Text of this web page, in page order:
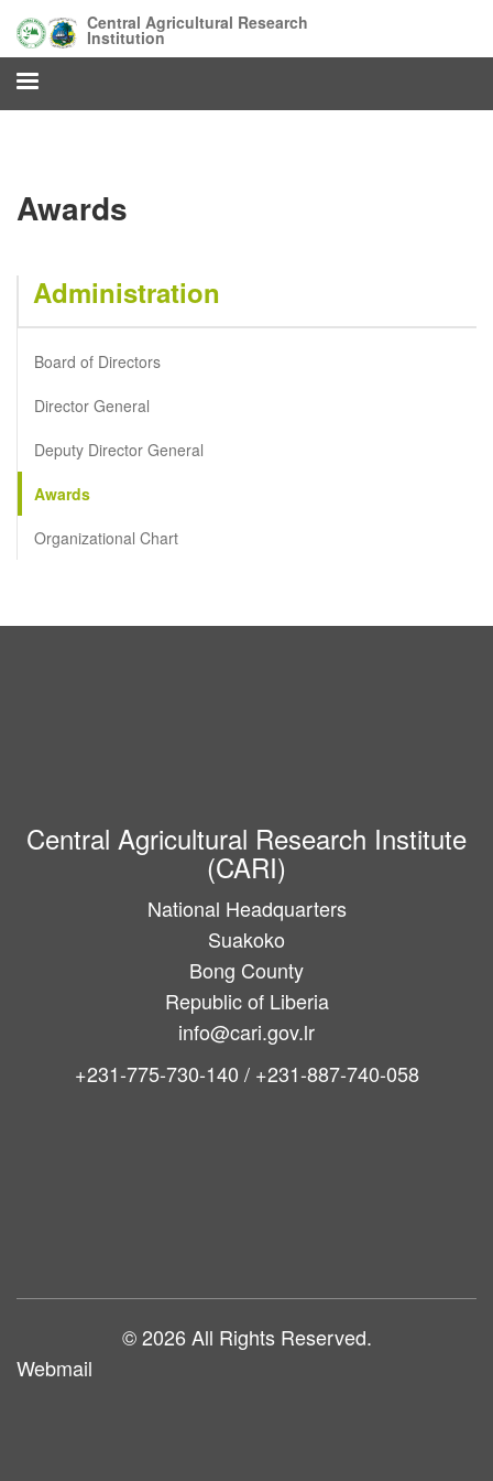
main
content
Central Agricultural Research
Institution
Awards
Administration
Board of Directors
Director General
Deputy Director General
Awards
Organizational Chart
Central Agricultural Research Institute
(CARI)
National Headquarters
Suakoko
Bong County
Republic of Liberia
info@cari.gov.lr
+231-775-730-140 / +231-887-740-058
© 2026 All Rights Reserved.
Webmail